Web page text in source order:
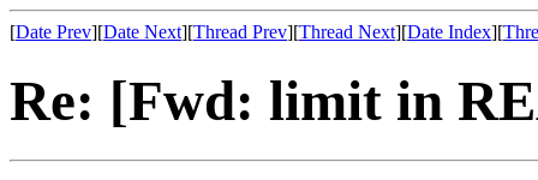
[Date Prev][Date Next][Thread Prev][Thread Next][Date Index][
Re: [Fwd: limit in